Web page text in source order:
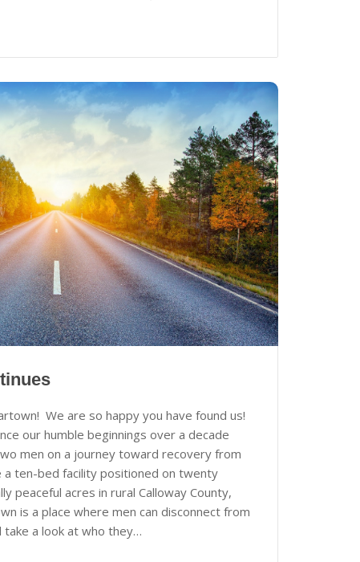
We are so happy you have found us!
our humble beginnings over a decade
men on a journey toward recovery from
a ten-bed facility positioned on twenty
peaceful acres in rural Calloway County,
is a place where men can disconnect from
a look at who they…